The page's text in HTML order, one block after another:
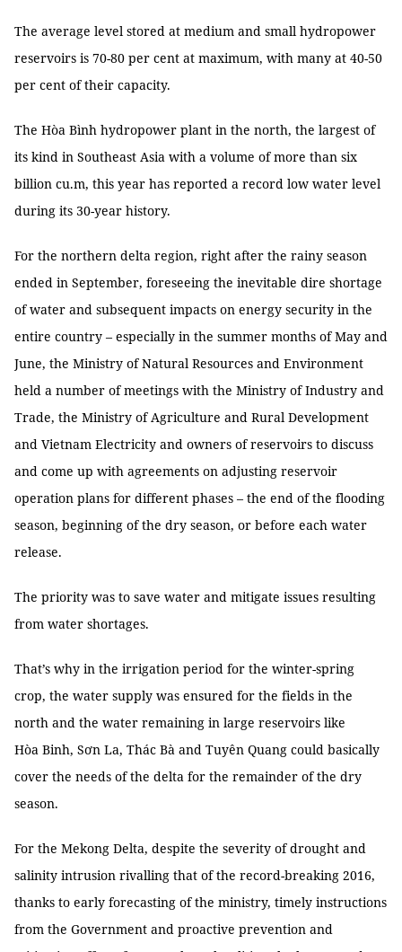
The average level stored at medium and small hydropower
reservoirs is 70-80 per cent at maximum, with many at 40-50
per cent of their capacity.
The Hòa Bình hydropower plant in the north, the largest of
its kind in Southeast Asia with a volume of more than six
billion cu.m, this year has reported a record low water level
during its 30-year history.
For the northern delta region, right after the rainy season
ended in September, foreseeing the inevitable dire shortage
of water and subsequent impacts on energy security in the
entire country – especially in the summer months of May and
June, the Ministry of Natural Resources and Environment
held a number of meetings with the Ministry of Industry and
Trade, the Ministry of Agriculture and Rural Development
and Vietnam Electricity and owners of reservoirs to discuss
and come up with agreements on adjusting reservoir
operation plans for different phases – the end of the flooding
season, beginning of the dry season, or before each water
release.
The priority was to save water and mitigate issues resulting
from water shortages.
That’s why in the irrigation period for the winter-spring
crop, the water supply was ensured for the fields in the
north and the water remaining in large reservoirs like
Hòa Binh, Sơn La, Thác Bà and Tuyên Quang could basically
cover the needs of the delta for the remainder of the dry
season.
For the Mekong Delta, despite the severity of drought and
salinity intrusion rivalling that of the record-breaking 2016,
thanks to early forecasting of the ministry, timely instructions
from the Government and proactive prevention and